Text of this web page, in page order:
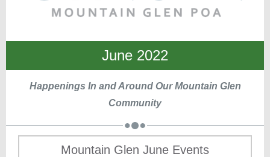
June 2022
Happenings In and Around Our Mountain Glen
Community
Mountain Glen June Events